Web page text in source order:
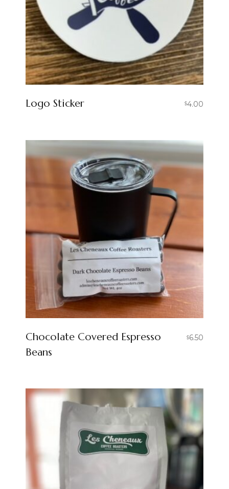
Logo Sticker $4.00
Chocolate Covered Espresso
Beans
$6.50